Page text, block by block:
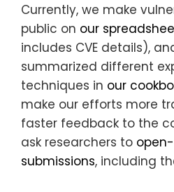
Currently, we make
public on our
includes CVE details),
summarized different
techniques in our
make our efforts more
faster feedback to the
ask researchers to
submissions, including